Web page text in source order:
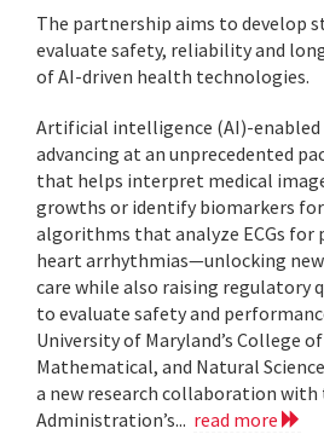
The partnership aims to develop
evaluate safety, reliability and
of AI-driven health technologies.
Artificial intelligence (AI)-enabled
advancing at an unprecedented
that helps interpret medical
growths or identify biomarkers for
algorithms that analyze ECGs
heart arrhythmias—unlocking
care while also raising regulatory
to evaluate safety and
University of Maryland’s College
Mathematical, and Natural
a new research collaboration with
Administration’s... read more